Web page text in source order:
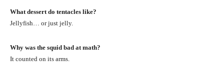
What dessert do tentacles like?
Jellyfish… or just jelly.
Why was the squid bad at math?
It counted on its arms.